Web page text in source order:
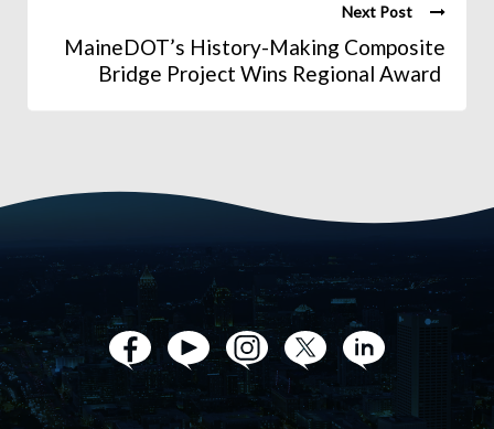
Next Post
MaineDOT’s History-Making Composite
Bridge Project Wins Regional Award